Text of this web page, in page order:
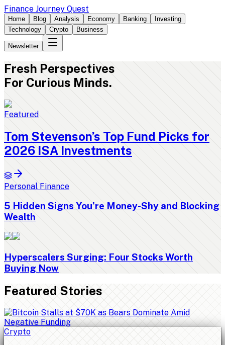
Finance Journey Quest
Home Blog Analysis Economy Banking
Investing
Technology
Crypto Business
Newsletter
Fresh Perspectives
For Curious Minds.
Featured
Tom Stevenson’s Top Fund Picks for
2026 ISA Investments
Personal Finance
5 Hidden Signs You’re Money-Shy and Blocking
Wealth
Hyperscalers Surging: Four Stocks Worth
Buying Now
Featured Stories
Crypto